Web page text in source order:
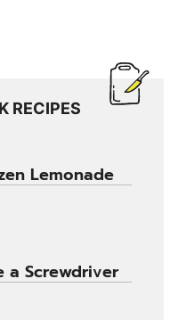
RECIPES
Lemonade
a Screwdriver